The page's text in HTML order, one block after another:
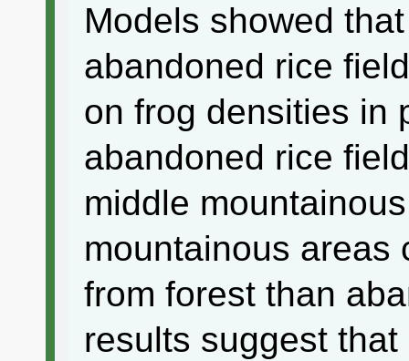
Models showed
abandoned rice
on frog densities in
abandoned rice
middle
mountainous areas
from forest than
results suggest